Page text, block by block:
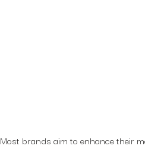
Most brands aim to enhance their